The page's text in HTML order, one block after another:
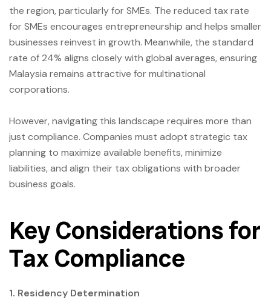
the region, particularly for SMEs. The reduced tax rate
for SMEs encourages entrepreneurship and helps smaller
businesses reinvest in growth. Meanwhile, the standard
rate of 24% aligns closely with global averages, ensuring
Malaysia remains attractive for multinational
corporations.
However, navigating this landscape requires more than
just compliance. Companies must adopt strategic tax
planning to maximize available benefits, minimize
liabilities, and align their tax obligations with broader
business goals.
Key Considerations for
Tax Compliance
1. Residency Determination